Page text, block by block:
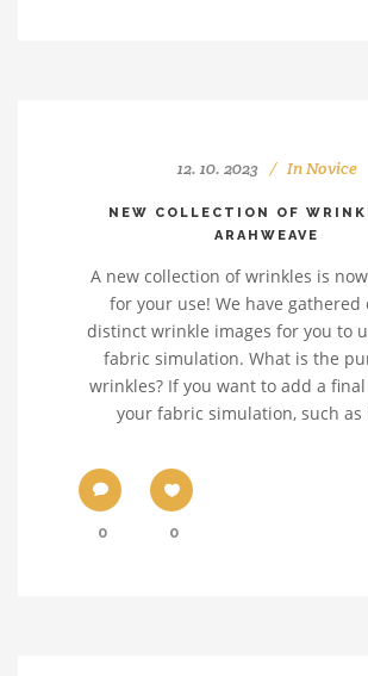
12. 10. 2023 InNovice
NEW COLLECTION OF
ARAHWEAVE
A new collection of wrinkles is
for your use! We have gathered
distinct wrinkle images for you to
fabric simulation. What is the
wrinkles? If you want to add a
your fabric simulation, such as
0 0